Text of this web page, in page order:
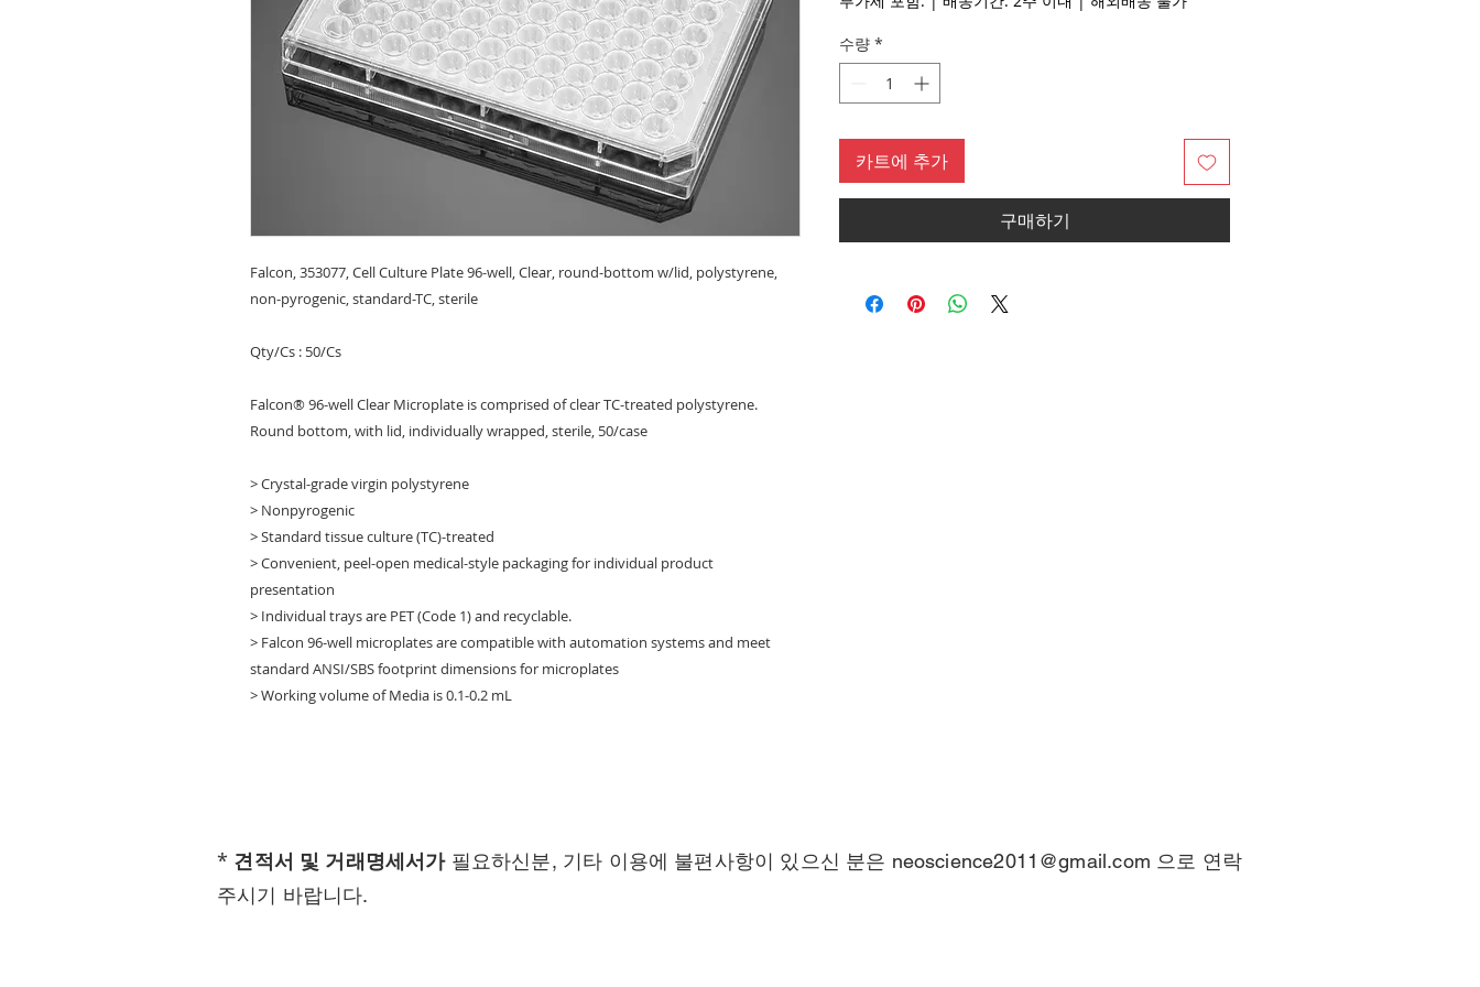
Falcon, 353077, Cell Culture Plate 96-well, Clear, round-bottom w/lid, polystyrene,
non-pyrogenic, standard-TC, sterile
Qty/Cs : 50/Cs
Falcon® 96-well Clear Microplate is comprised of clear TC-treated polystyrene.
Round bottom, with lid, individually wrapped, sterile, 50/case
> Crystal-grade virgin polystyrene
> Nonpyrogenic
> Standard tissue culture (TC)-treated
> Convenient, peel-open medical-style packaging for individual product
presentation
> Individual trays are PET (Code 1) and recyclable.
> Falcon 96-well microplates are compatible with automation systems and meet
standard ANSI/SBS footprint dimensions for microplates
> Working volume of Media is 0.1-0.2 mL
수량 *
카트에 추가
구매하기
* 견적서 및 거래명세서가필요하신분, 기타 이용에 불편사항이 있으신 분은 neoscience2011@gmail.com 으로 연락
주시기 바랍니다.